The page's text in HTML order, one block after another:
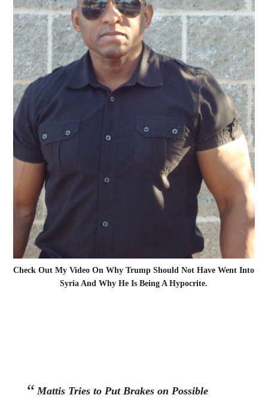
Check Out My Video On Why Trump Should Not Have Went Into
Syria And Why He Is Being A Hypocrite.
Mattis Tries to Put Brakes on Possible